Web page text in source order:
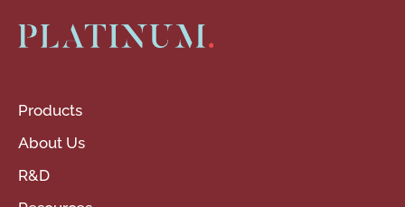
Products
About Us
R&D